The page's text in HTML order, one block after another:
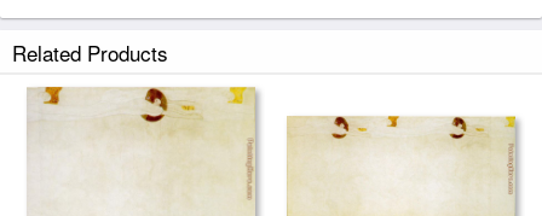
Related Products